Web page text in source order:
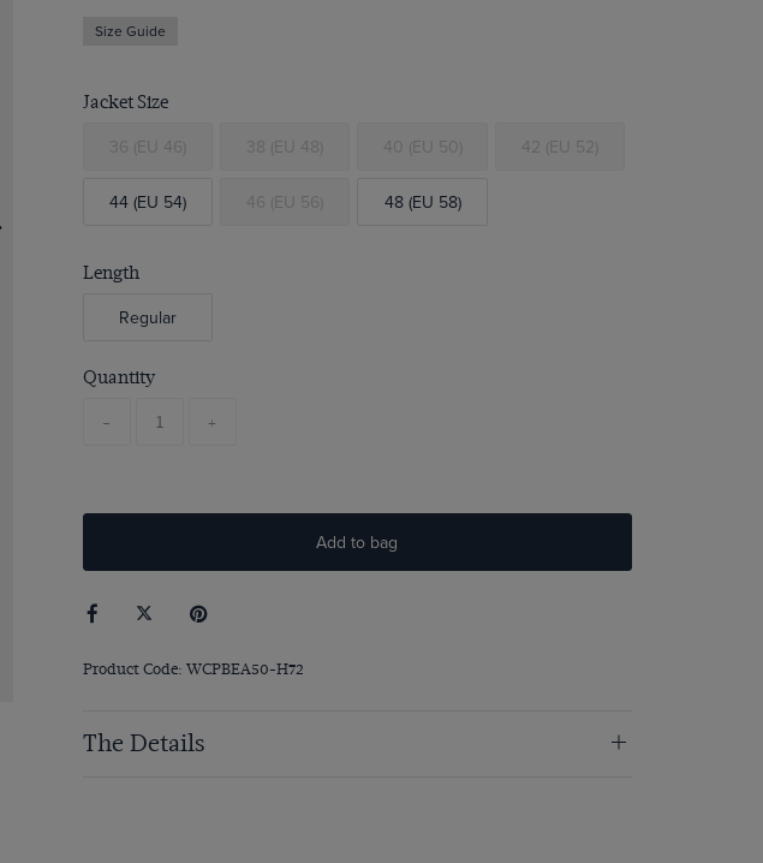
Size Guide
Jacket Size
36 (EU 46) 38 (EU 48) 40 (EU 50) 42 (EU 52)
44 (EU 54) 46 (EU 56) 48 (EU 58)
Length
Regular
Quantity
- +
Add to bag
Product Code: WCPBEA50-H72
The Details